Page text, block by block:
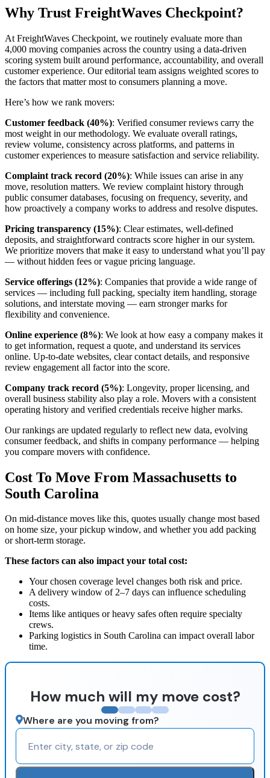
Why Trust FreightWaves Checkpoint?
At FreightWaves Checkpoint, we routinely evaluate more than
4,000 moving companies across the country using a data-driven
scoring system built around performance, accountability, and overall
customer experience. Our editorial team assigns weighted scores to
the factors that matter most to consumers planning a move.
Here’s how we rank movers:
Customer feedback (40%): Verified consumer reviews carry the
most weight in our methodology. We evaluate overall ratings,
review volume, consistency across platforms, and patterns in
customer experiences to measure satisfaction and service reliability.
Complaint track record (20%): While issues can arise in any
move, resolution matters. We review complaint history through
public consumer databases, focusing on frequency, severity, and
how proactively a company works to address and resolve disputes.
Pricing transparency (15%): Clear estimates, well-defined
deposits, and straightforward contracts score higher in our system.
We prioritize movers that make it easy to understand what you’ll pay
— without hidden fees or vague pricing language.
Service offerings (12%): Companies that provide a wide range of
services — including full packing, specialty item handling, storage
solutions, and interstate moving — earn stronger marks for
flexibility and convenience.
Online experience (8%): We look at how easy a company makes it
to get information, request a quote, and understand its services
online. Up-to-date websites, clear contact details, and responsive
review engagement all factor into the score.
Company track record (5%): Longevity, proper licensing, and
overall business stability also play a role. Movers with a consistent
operating history and verified credentials receive higher marks.
Our rankings are updated regularly to reflect new data, evolving
consumer feedback, and shifts in company performance — helping
you compare movers with confidence.
Cost To Move From Massachusetts to
South Carolina
On mid-distance moves like this, quotes usually change most based
on home size, your pickup window, and whether you add packing
or short-term storage.
These factors can also impact your total cost:
Your chosen coverage level changes both risk and price.
A delivery window of 2–7 days can influence scheduling
costs.
Items like antiques or heavy safes often require specialty
crews.
Parking logistics in South Carolina can impact overall labor
time.
How much will my move cost?
Where are you moving from?